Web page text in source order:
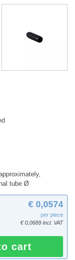
tube Ø
€ 0,0574
per piece
€ 0,0689 incl. VAT
cart